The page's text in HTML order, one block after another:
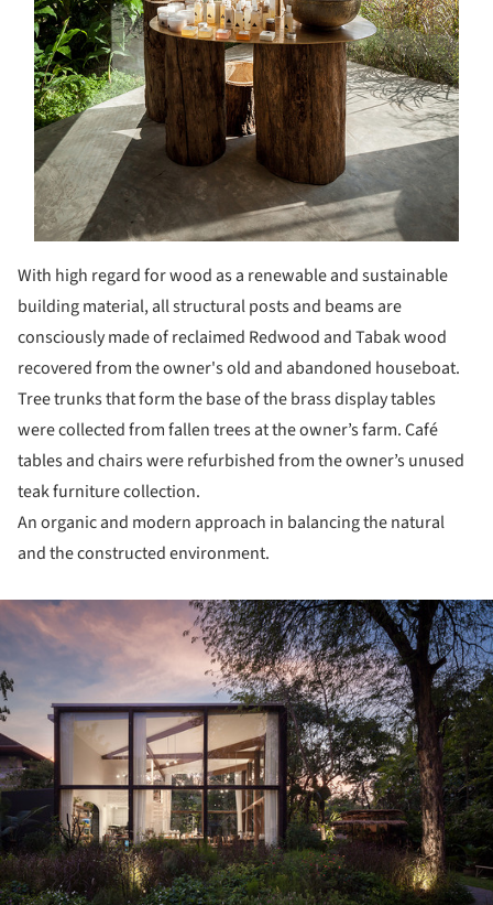
With high regard for wood as a renewable and sustainable
building material, all structural posts and beams are
consciously made of reclaimed Redwood and Tabak wood
recovered from the owner's old and abandoned houseboat.
Tree trunks that form the base of the brass display tables
were collected from fallen trees at the owner’s farm. Café
tables and chairs were refurbished from the owner’s unused
teak furniture collection.
An organic and modern approach in balancing the natural
and the constructed environment.